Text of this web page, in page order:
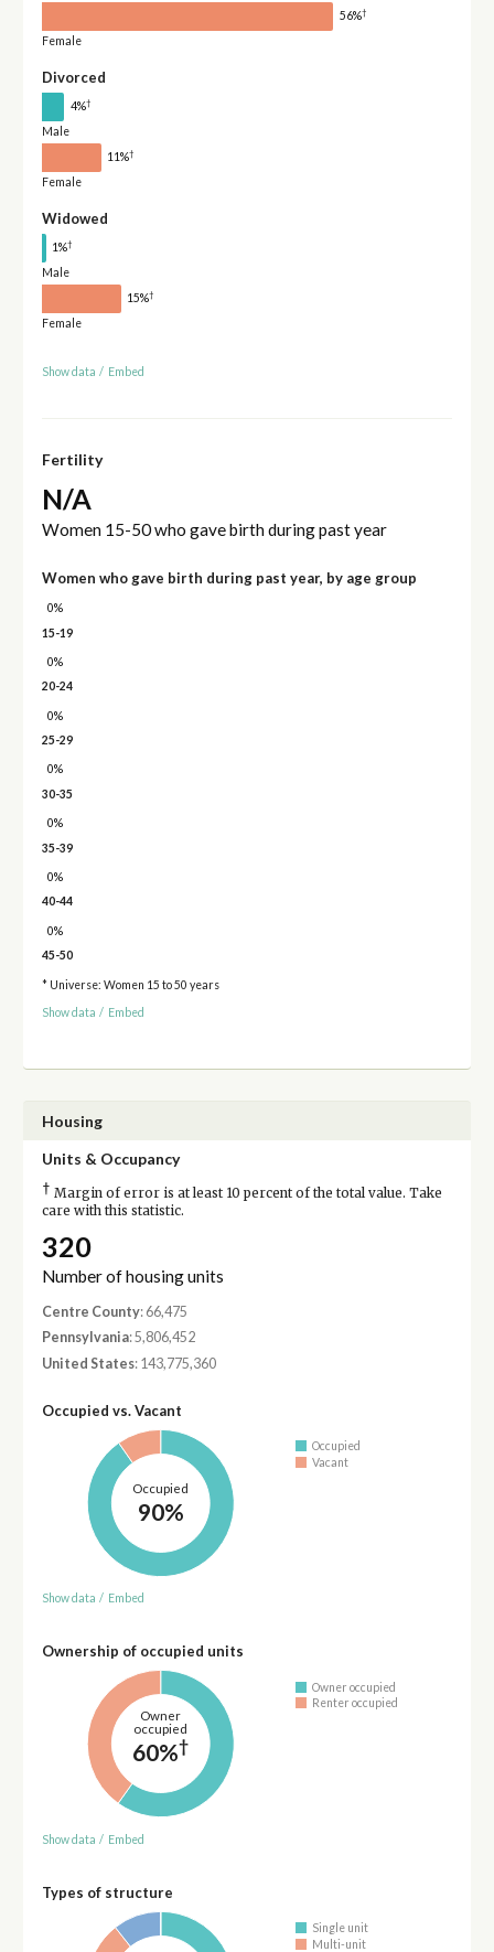
56%†
Female
Divorced
4%†
Male
11%†
Female
Widowed
1%†
Male
15%†
Female
Show data / Embed
Fertility
N/A
Women 15-50 who gave birth during past year
Women who gave birth during past year, by age group
0%
15-19
0%
20-24
0%
25-29
0%
30-35
0%
35-39
0%
40-44
0%
45-50
* Universe: Women 15 to 50 years
Show data / Embed
Housing
Units & Occupancy
† Margin of error is at least 10 percent of the total value. Take
care with this statistic.
320
Number of housing units
Centre County: 66,475
Pennsylvania: 5,806,452
United States: 143,775,360
Occupied vs. Vacant
Occupied
90%
Occupied
Vacant
Show data / Embed
Ownership of occupied units
Owner
occupied
60%†
Owner occupied
Renter occupied
Show data / Embed
Types of structure
Single unit
Multi-unit